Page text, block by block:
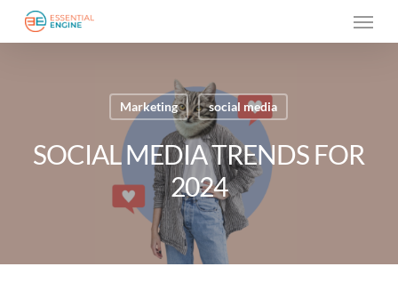
Skip
to
Menu
Marketing social media
SOCIAL MEDIA TRENDS FOR
2024